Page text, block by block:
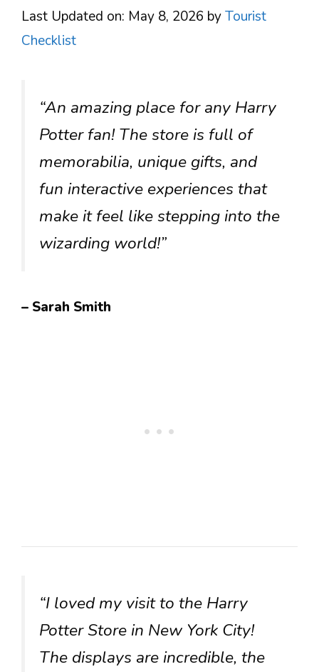
Last Updated on: May 8, 2026 byTourist
Checklist
“An amazing place for any Harry
Potter fan! The store is full of
memorabilia, unique gifts, and
fun interactive experiences that
make it feel like stepping into the
wizarding world!”
– Sarah Smith
“I loved my visit to the Harry
Potter Store in New York City!
The displays are incredible, the